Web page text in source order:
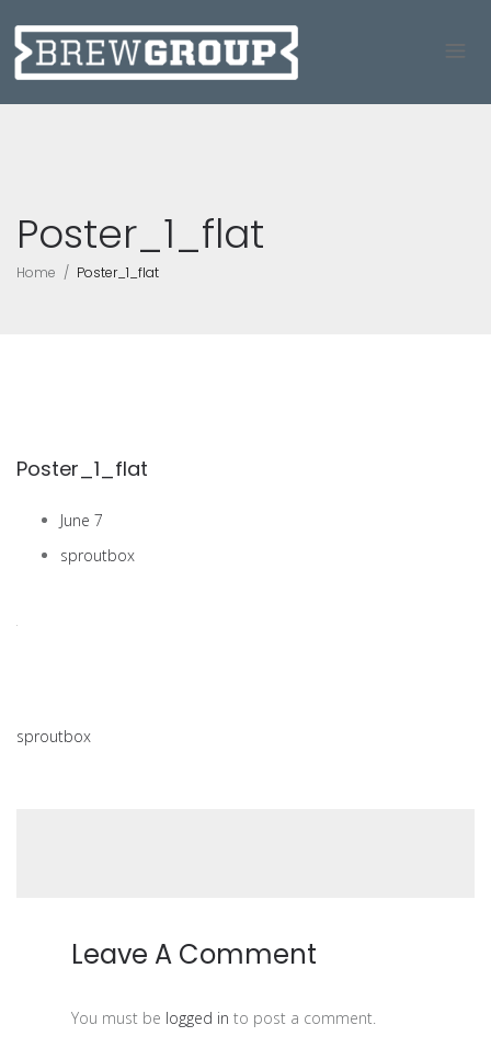
Poster_1_flat
Home Poster_1_flat
Poster_1_flat
June 7
sproutbox
sproutbox
Leave A Comment
You must be logged in to post a comment.